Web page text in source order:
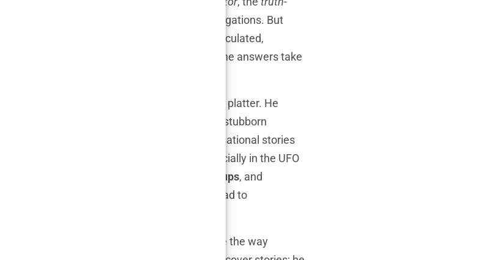
they think of credible extraterrestrial investigations. But
he’s broken. Behind the scenes, he’s a calculated,
for asking the right questions, even when the answers take
secrets and otherworldly encounters.
Knapp wasn’t handed his career on a silver platter. He
through perseverance and an almost stubborn
reporters are often pressured to cover sensational stories
toward investigative reporting—especially in the UFO
into
alien encounters, government cover-ups, and
reporting a weight that many skeptics have had to
to go where others wouldn’t helped shape the way